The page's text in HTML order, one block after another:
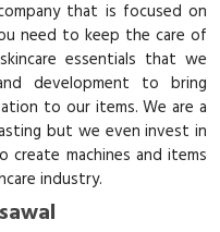
that is focused on
need to keep the care of
essentials that we
development to bring
to our items. We are a
but we even invest in
create machines and items
industry.